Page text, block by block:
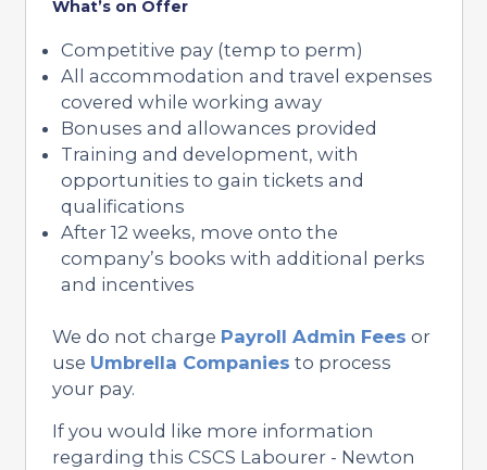
What’s on Offer
Competitive pay (temp to perm)
All accommodation and travel expenses
covered while working away
Bonuses and allowances provided
Training and development, with
opportunities to gain tickets and
qualifications
After 12 weeks, move onto the
company’s books with additional perks
and incentives
We do not charge Payroll Admin Fees or
use Umbrella Companies to process
your pay.
If you would like more information
regarding this CSCS Labourer - Newton